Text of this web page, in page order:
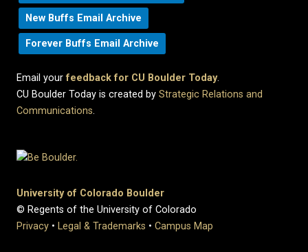
New Buffs Email Archive
Forever Buffs Email Archive
Email yourfeedback for CU Boulder Today.
CU Boulder Today is created by Strategic Relations and
Communications.
University of Colorado Boulder
© Regents of the University of Colorado
Privacy • Legal & Trademarks • Campus Map